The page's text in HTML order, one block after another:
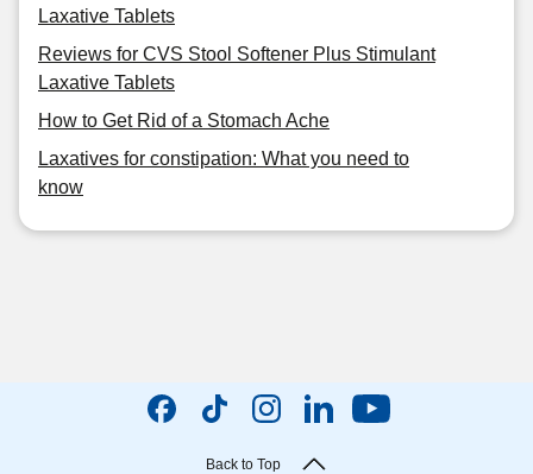
Laxative Tablets
Reviews for CVS Stool Softener Plus Stimulant
Laxative Tablets
How to Get Rid of a Stomach Ache
Laxatives for constipation: What you need to
know
Back to Top